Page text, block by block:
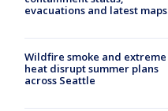
evacuations and latest maps
Wildfire smoke and extreme
heat disrupt summer plans
across Seattle